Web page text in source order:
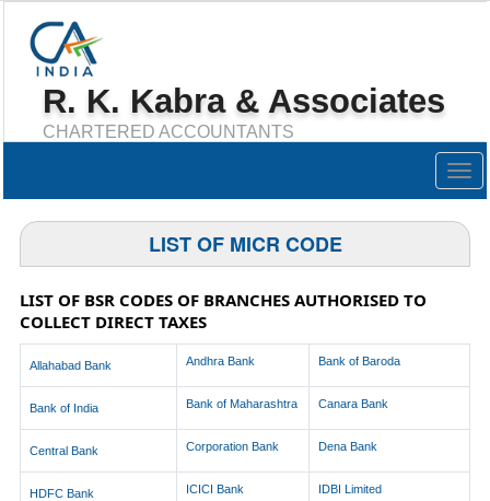
R. K. Kabra & Associates
CHARTERED ACCOUNTANTS
LIST OF MICR CODE
LIST OF BSR CODES OF BRANCHES AUTHORISED TO
COLLECT DIRECT TAXES
Allahabad Bank Andhra Bank Bank of Baroda
Bank of India Bank of Maharashtra Canara Bank
Central Bank Corporation Bank Dena Bank
HDFC Bank ICICI Bank IDBI Limited